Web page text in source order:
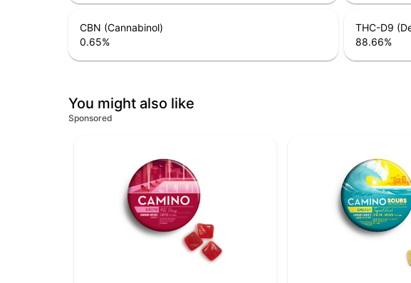
CBN (Cannabinol)
0.65%
THC-D9
88.66%
You might also like
Sponsored